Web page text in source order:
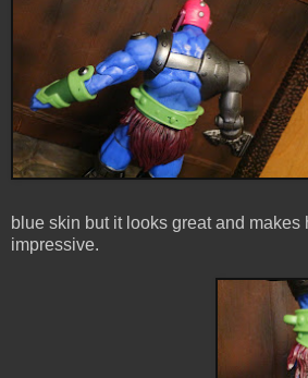
blue skin but it looks great and makes
impressive.